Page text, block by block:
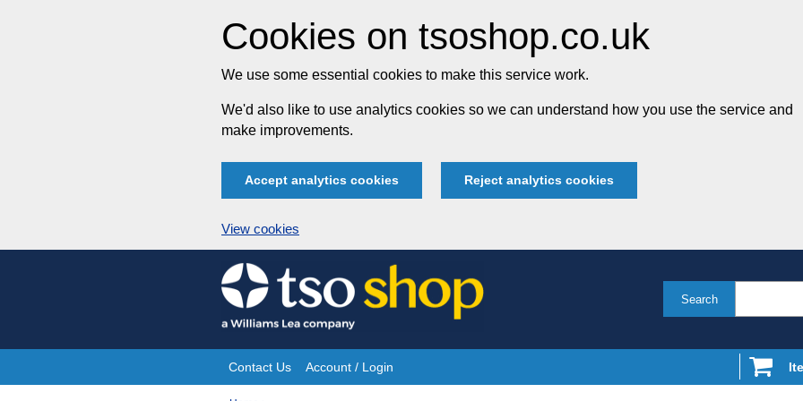
Cookies on tsoshop.co.uk
We use some essential cookies to make this service work.
We'd also like to use analytics cookies so we can understand how you use the service and
make improvements.
Accept analytics cookies Reject analytics cookies
View cookies
Skip
to
content
Search
Site
Contact Us Account / Login